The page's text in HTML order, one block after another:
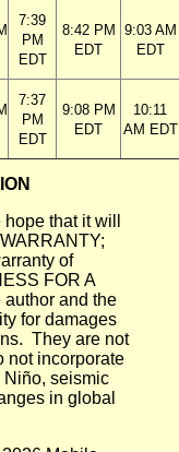
7:39
PM
EDT
8:42 PM
EDT
9:03 AM
EDT
7:37
PM
EDT
9:08 PM
EDT
10:11
AM EDT
that it will
of
FOR A
and the
for damages
They are not
not incorporate
Niño, seismic
in global